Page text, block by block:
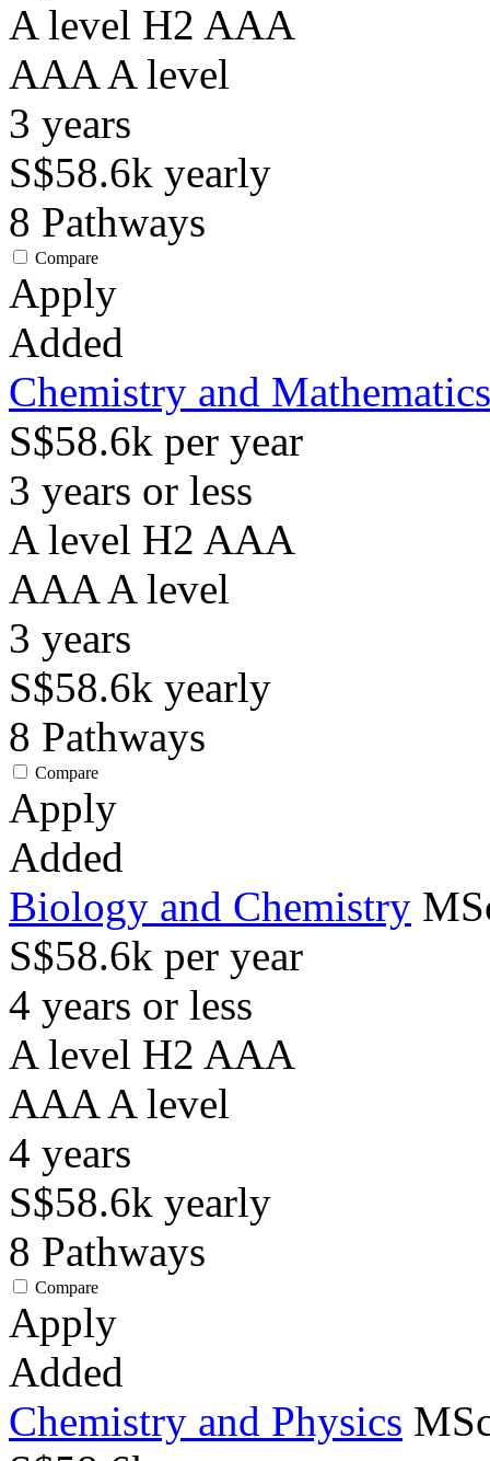
A level H2 AAA
AAA A level
3 years
S$58.6k yearly
8 Pathways
Compare
Apply
Added
Chemistry and Mathematics
S$58.6k per year
3 years or less
A level H2 AAA
AAA A level
3 years
S$58.6k yearly
8 Pathways
Compare
Apply
Added
Biology and Chemistry
S$58.6k per year
4 years or less
A level H2 AAA
AAA A level
4 years
S$58.6k yearly
8 Pathways
Compare
Apply
Added
Chemistry and Physics